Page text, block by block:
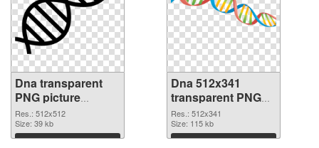
Dna transparent
PNG picture
100734 PNG cutout
Res.: 512x512
Size: 39 kb
Download
Dna 512x341
transparent PNG
graphic
Res.: 512x341
Size: 115 kb
Download